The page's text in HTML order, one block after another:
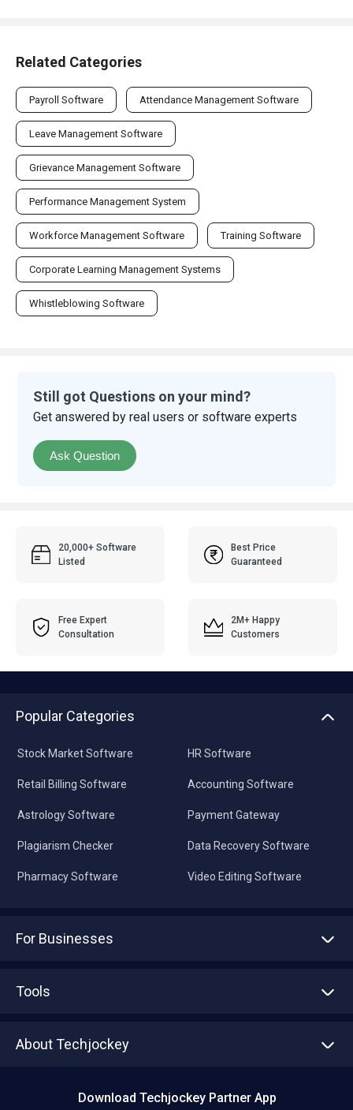
Related Categories
Payroll Software Attendance Management Software
Leave Management Software
Grievance Management Software
Performance Management System
Workforce Management Software Training Software
Corporate Learning Management Systems
Whistleblowing Software
Still got Questions on your mind?
Get answered by real users or software experts
Ask Question
20,000+ Software
Listed
Best Price
Guaranteed
Free Expert
Consultation
2M+ Happy
Customers
Popular Categories
Stock Market Software
Retail Billing Software
Astrology Software
Plagiarism Checker
Pharmacy Software
HR Software
Accounting Software
Payment Gateway
Data Recovery Software
Video Editing Software
For Businesses
Tools
About Techjockey
Download Techjockey Partner App